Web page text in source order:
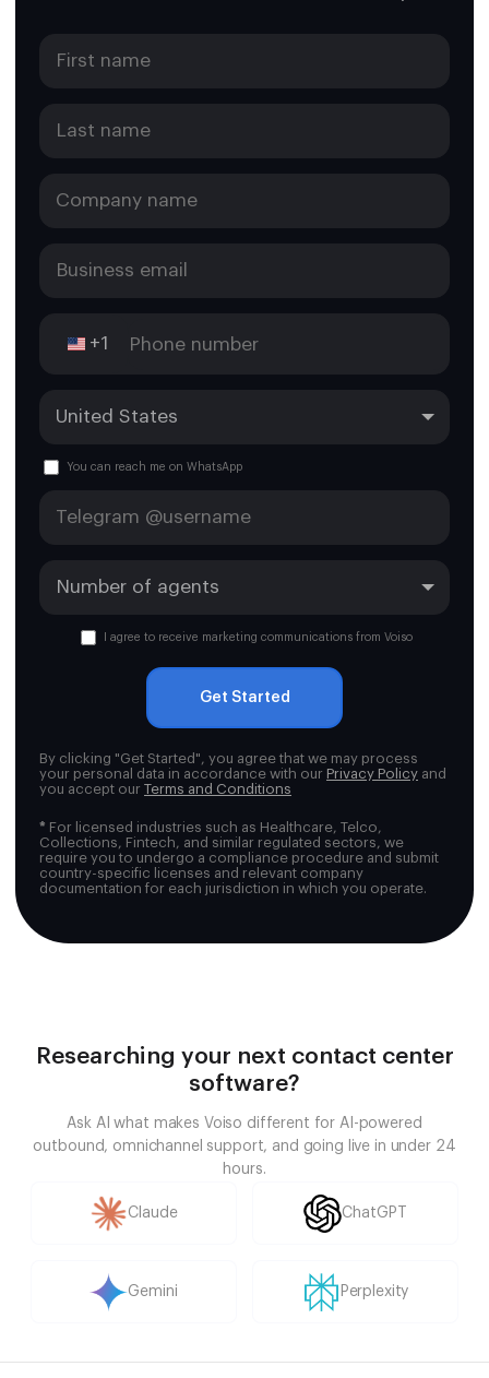
+1
You can reach me on WhatsApp
I agree to receive marketing communications from Voiso
Get Started
By clicking "Get Started", you agree that we may process
your personal data in accordance with our Privacy Policy and
you accept our Terms and Conditions
* For licensed industries such as Healthcare, Telco,
Collections, Fintech, and similar regulated sectors, we
require you to undergo a compliance procedure and submit
country-specific licenses and relevant company
documentation for each jurisdiction in which you operate.
Researching your next contact center
software?
Ask AI what makes Voiso different for AI-powered
outbound, omnichannel support, and going live in under 24
hours.
Claude ChatGPT
Gemini Perplexity